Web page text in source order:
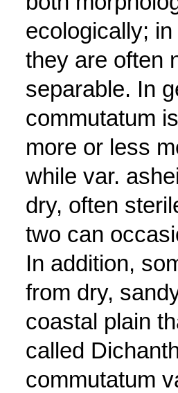
ecologically;
they are often
separable. In
commutatum
more or less
while var.
dry, often
two can
In addition,
from dry,
coastal plain
called
commutatum